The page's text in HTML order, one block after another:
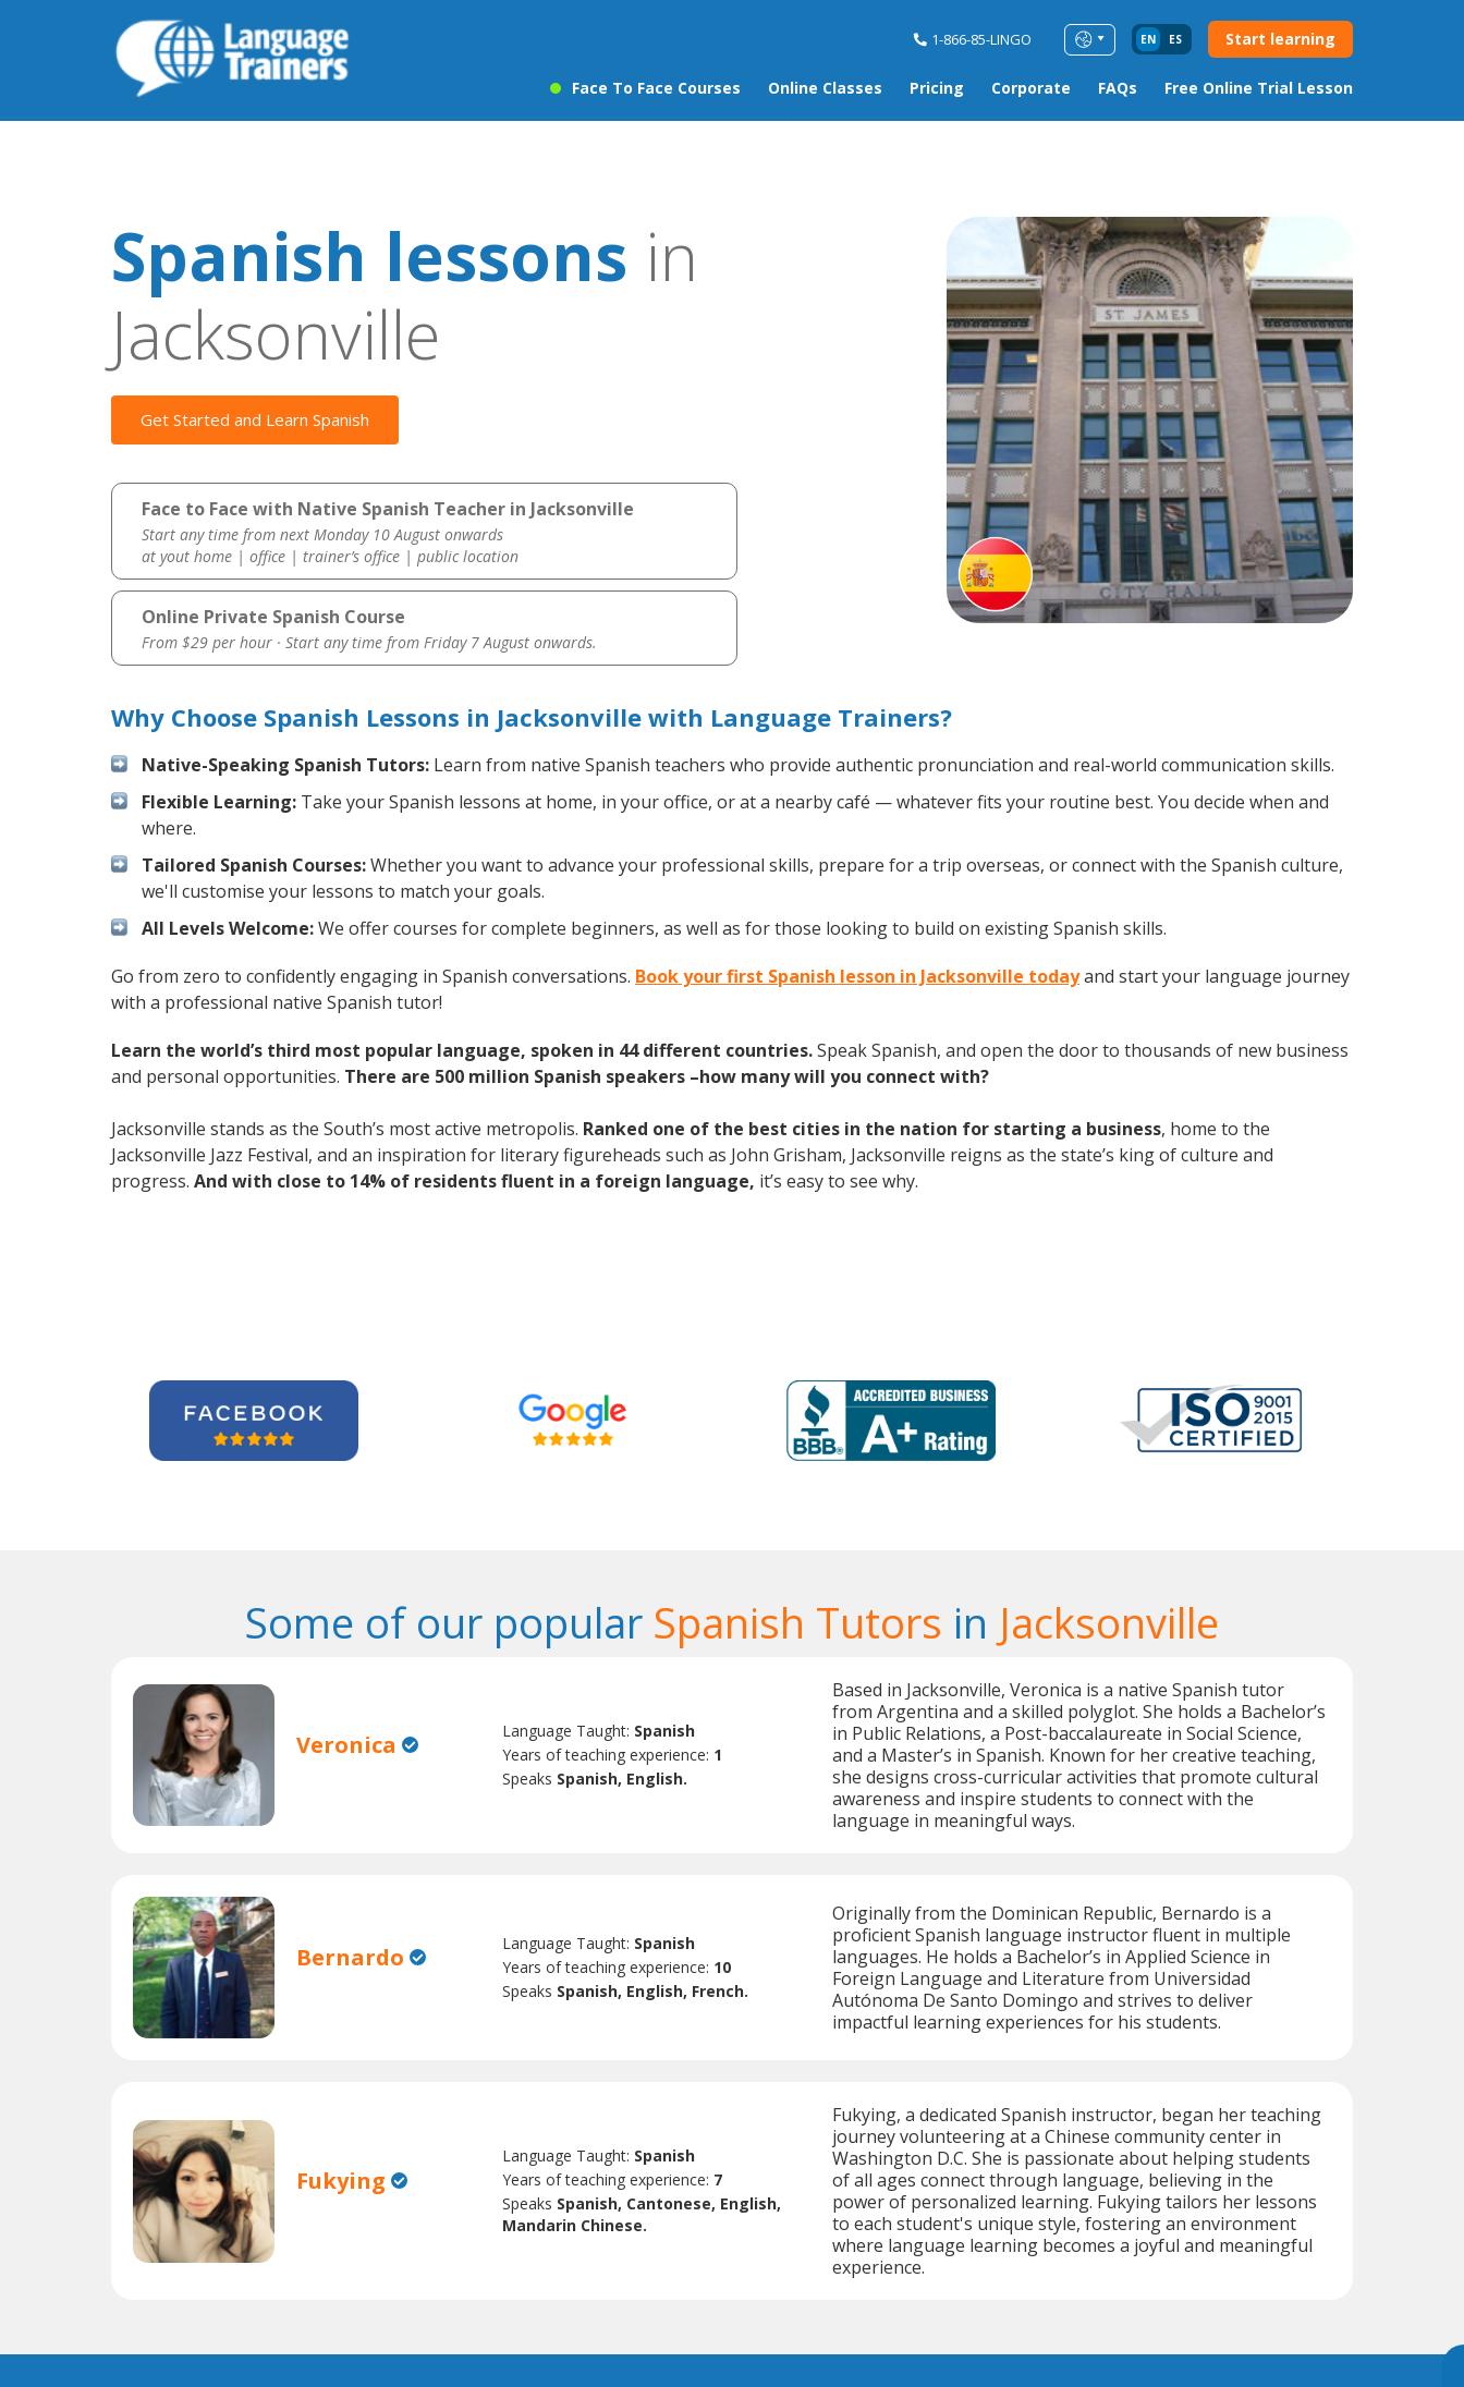
1-866-85-LINGO EN ES Start learning
Face To Face Courses Online Classes Pricing Corporate FAQs Free Online Trial Lesson
Spanish lessons in
Jacksonville
Get Started and Learn Spanish
Face to Face with Native Spanish Teacher in Jacksonville
Start any time from next Monday 10 August onwards
at yout home | office | trainer’s office | public location
Online Private Spanish Course
From $29 per hour · Start any time from Friday 7 August onwards.
Why Choose Spanish Lessons in Jacksonville with Language Trainers?
Native-Speaking Spanish Tutors: Learn from native Spanish teachers who provide authentic pronunciation and real-world communication skills.
Flexible Learning: Take your Spanish lessons at home, in your office, or at a nearby café — whatever fits your routine best. You decide when and
where.
Tailored Spanish Courses:Whether you want to advance your professional skills, prepare for a trip overseas, or connect with the Spanish culture,
we'll customise your lessons to match your goals.
All Levels Welcome:We offer courses for complete beginners, as well as for those looking to build on existing Spanish skills.
Go from zero to confidently engaging in Spanish conversations. Book your first Spanish lesson in Jacksonville todayand start your language journey
with a professional native Spanish tutor!
Learn the world’s third most popular language, spoken in 44 different countries.Speak Spanish, and open the door to thousands of new business
and personal opportunities. There are 500 million Spanish speakers –how many will you connect with?
Jacksonville stands as the South’s most active metropolis. Ranked one of the best cities in the nation for starting a business, home to the
Jacksonville Jazz Festival, and an inspiration for literary figureheads such as John Grisham, Jacksonville reigns as the state’s king of culture and
progress. And with close to 14% of residents fluent in a foreign language, it’s easy to see why.
Some of our popular Spanish Tutors in Jacksonville
Veronica Language Taught: Spanish
Years of teaching experience: 1
Speaks Spanish, English.
Based in Jacksonville, Veronica is a native Spanish tutor
from Argentina and a skilled polyglot. She holds a Bachelor’s
in Public Relations, a Post-baccalaureate in Social Science,
and a Master’s in Spanish. Known for her creative teaching,
she designs cross-curricular activities that promote cultural
awareness and inspire students to connect with the
language in meaningful ways.
Bernardo Language Taught: Spanish
Years of teaching experience: 10
Speaks Spanish, English, French.
Originally from the Dominican Republic, Bernardo is a
proficient Spanish language instructor fluent in multiple
languages. He holds a Bachelor’s in Applied Science in
Foreign Language and Literature from Universidad
Autónoma De Santo Domingo and strives to deliver
impactful learning experiences for his students.
Fukying
Language Taught: Spanish
Years of teaching experience: 7
Speaks Spanish, Cantonese, English,
Mandarin Chinese.
Fukying, a dedicated Spanish instructor, began her teaching
journey volunteering at a Chinese community center in
Washington D.C. She is passionate about helping students
of all ages connect through language, believing in the
power of personalized learning. Fukying tailors her lessons
to each student's unique style, fostering an environment
where language learning becomes a joyful and meaningful
experience.